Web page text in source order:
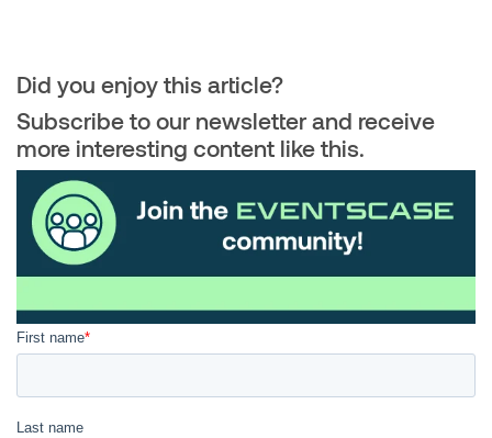
Did you enjoy this article?
Subscribe to our newsletter and receive
more interesting content like this.